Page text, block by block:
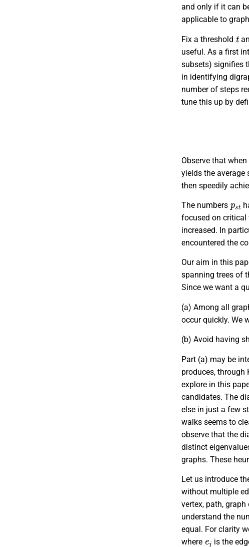
and only if it can
applicable to
Fix a threshold
t
useful. As a first
subsets) signifies
in identifying
number of steps
tune this up by
Observe that when
yields the average
then speedily
The numbers
focused on critical
increased. In
encountered the
Our aim in this
spanning trees of
Since we want a
(a) Among all
occur quickly. We
(b) Avoid having
Part (a) may be
produces, through
explore in this
candidates. The
else in just a few
walks seems to
observe that the
distinct
graphs. These
Let us introduce
without multiple
vertex, path,
understand the
equal. For clarity
where
e j
is the